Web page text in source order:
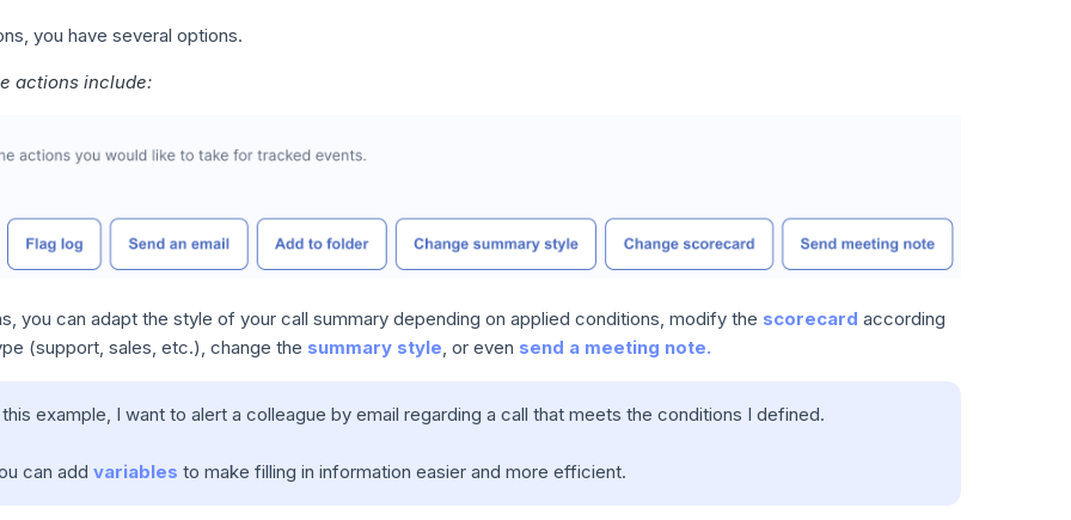
you have several options.
actions include:
you can adapt the style of your call summary depending on applied conditions, modify the scorecard according
(support, sales, etc.), change the summary style, or even send a meeting note.
example, I want to alert a colleague by email regarding a call that meets the conditions I defined.
can add variables to make filling in information easier and more efficient.